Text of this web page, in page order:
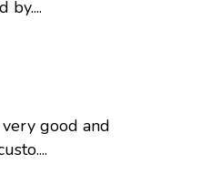
by....
good and